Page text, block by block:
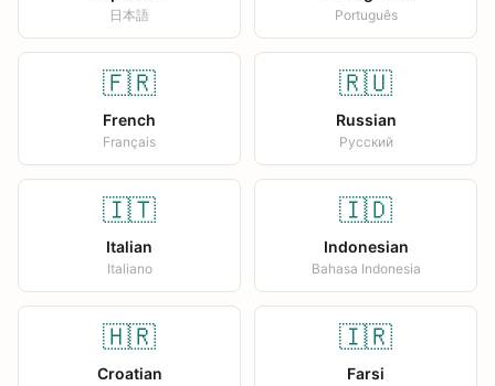
日本語 Português
🇫🇷
French
Français
🇷🇺
Russian
Русский
🇮🇹
Italian
Italiano
🇮🇩
Indonesian
Bahasa Indonesia
🇭🇷
Croatian
🇮🇷
Farsi